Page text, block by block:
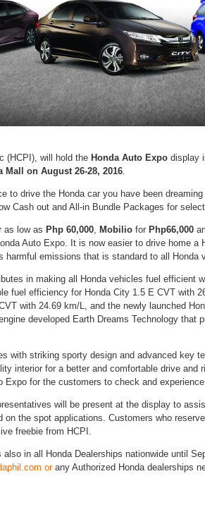
(HCPI), will hold the Honda Auto Expo display
Mall on August 26-28, 2016
to drive the Honda car you have been
Cash out and All-in Bundle Packages for select
as low as Php 60,000 Mobilio for Php66,000
Auto Expo. It is now easier to drive home a
emissions that is standard to all Honda
in making all Honda vehicles fuel efficient
fuel efficiency for Honda City 1.5 E CVT with
with 24.69 km/L, and the newly launched
developed Earth Dreams Technology that
with striking sporty design and advanced key
interior for a better and comfortable drive and
Expo for the customers to check and experience.
will be present at the display to
on the spot applications. Customers who
freebie from HCPI.
also in all Honda Dealerships nationwide until
orany Authorized Honda dealerships